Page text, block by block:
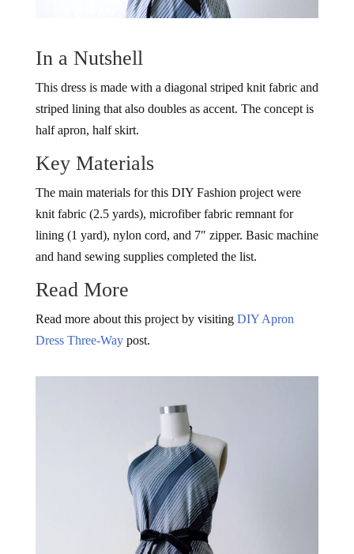
In a Nutshell
This dress is made with a diagonal striped knit fabric and
striped lining that also doubles as accent. The concept is
half apron, half skirt.
Key Materials
The main materials for this DIY Fashion project were
knit fabric (2.5 yards), microfiber fabric remnant for
lining (1 yard), nylon cord, and 7″ zipper. Basic machine
and hand sewing supplies completed the list.
Read More
Read more about this project by visiting DIY Apron
Dress Three-Waypost.